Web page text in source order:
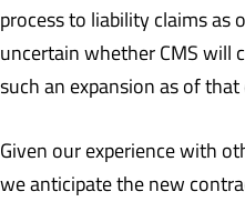
process to liability claims
uncertain whether CMS will
such an expansion as of that
Given our experience with
we anticipate the new